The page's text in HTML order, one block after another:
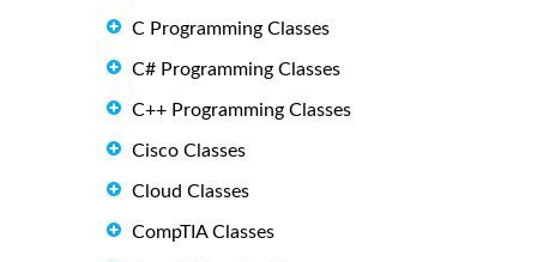
C Programming Classes
C# Programming Classes
C++ Programming Classes
Cisco Classes
Cloud Classes
CompTIA Classes